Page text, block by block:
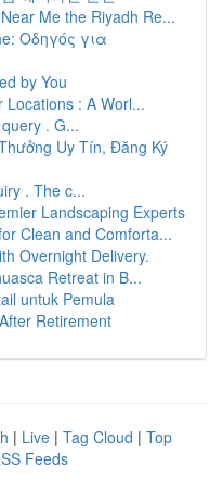
Me the Riyadh Re...
Οδηγός για
by You
Locations : A Worl...
. G...
Uy Tín, Đăng Ký
. The c...
Landscaping Experts
Clean and Comforta...
Overnight Delivery.
Retreat in B...
untuk Pemula
Retirement
| Live | Tag Cloud | Top
Feeds